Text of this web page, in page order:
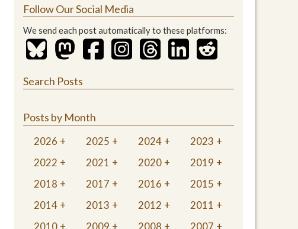
Follow Our Social Media
We send each post automatically to these platforms:
Search Posts
Posts by Month
2026 2025 2024
2023
2022
2021 2020
2019
2018
2017 2016
2015
2014
2013 2012
2011